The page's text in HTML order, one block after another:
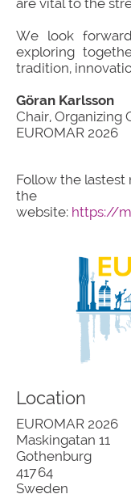
We look
exploring
tradition,
Göran Karlsson
Chair, Organizing
EUROMAR 2026
Follow the lastest
the
website: https://
Location
EUROMAR 2026
Maskingatan 11
Gothenburg
417 64
Sweden